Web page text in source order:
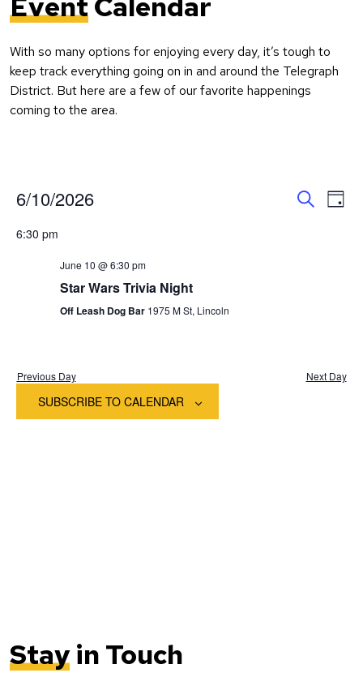
With so many options for enjoying every day, it’s tough to
keep track everything going on in and around the Telegraph
District. But here are a few of our favorite happenings
coming to the area.
Day
6/10/2026
date.
6:30 pm
June 10 @ 6:30 pm
Star Wars Trivia Night
Off Leash Dog Bar 1975 M St, Lincoln
Previous Day Next Day
SUBSCRIBE TO CALENDAR
Stayin Touch